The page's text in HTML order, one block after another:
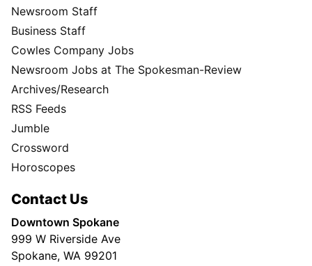
Newsroom Staff
Business Staff
Cowles Company Jobs
Newsroom Jobs at The Spokesman-Review
Archives/Research
RSS Feeds
Jumble
Crossword
Horoscopes
Contact Us
Downtown Spokane
999 W Riverside Ave
Spokane, WA 99201